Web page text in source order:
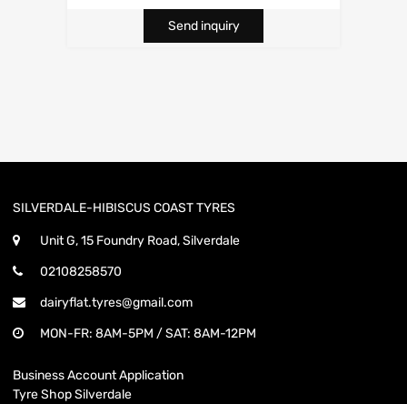
Send inquiry
SILVERDALE-HIBISCUS COAST TYRES
Unit G, 15 Foundry Road, Silverdale
02108258570
dairyflat.tyres@gmail.com
MON-FR: 8AM-5PM / SAT: 8AM-12PM
Business Account Application
Tyre Shop Silverdale